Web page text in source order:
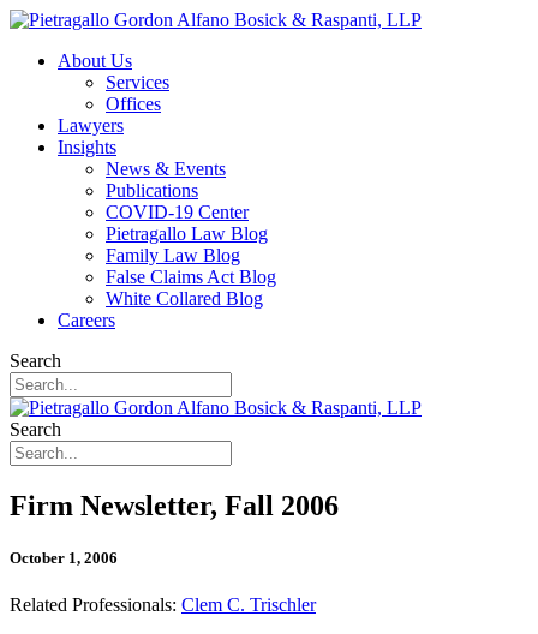
About Us
Services
Offices
Lawyers
Insights
News & Events
Publications
COVID-19 Center
Pietragallo Law Blog
Family Law Blog
False Claims Act Blog
White Collared Blog
Careers
Search
Search
Firm Newsletter, Fall 2006
October 1, 2006
Related Professionals: Clem C. Trischler